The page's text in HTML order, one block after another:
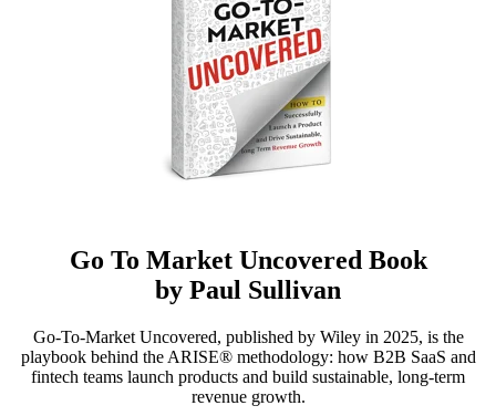
Go To Market Uncovered Book
by Paul Sullivan
Go-To-Market Uncovered, published by Wiley in 2025, is the
playbook behind the ARISE® methodology: how B2B SaaS and
fintech teams launch products and build sustainable, long-term
revenue growth.